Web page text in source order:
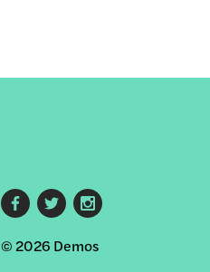
Footer
social
© 2026 Demos